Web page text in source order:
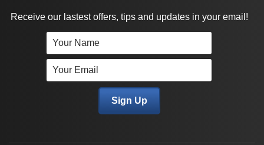
Receive our lastest offers, tips and updates in your email!